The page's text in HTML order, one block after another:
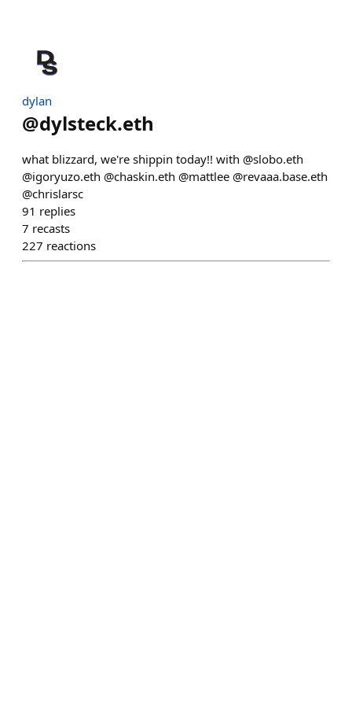
dylan
@dylsteck.eth
what blizzard, we're shippin today!! with @slobo.eth
@igoryuzo.eth @chaskin.eth @mattlee @revaaa.base.eth
@chrislarsc
91 replies
7 recasts
227 reactions